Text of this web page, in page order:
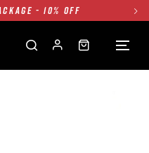
- 10% OFF
- 10% OFF
- 10% OFF